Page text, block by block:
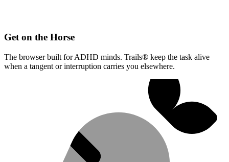
Get on the Horse
The browser built for ADHD minds. Trails® keep the task alive
when a tangent or interruption carries you elsewhere.